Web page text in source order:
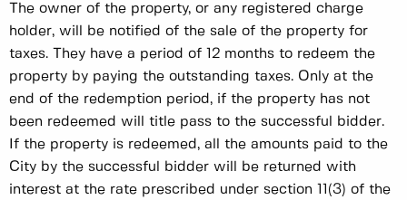
The owner of the property, or any registered charge
holder, will be notified of the sale of the property for
taxes. They have a period of 12 months to redeem the
property by paying the outstanding taxes. Only at the
end of the redemption period, if the property has not
been redeemed will title pass to the successful bidder.
If the property is redeemed, all the amounts paid to the
City by the successful bidder will be returned with
interest at the rate prescribed under section 11(3) of the